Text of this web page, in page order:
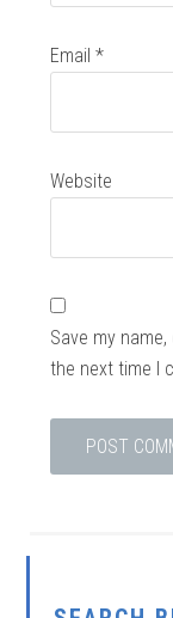
Email*
Website
Save my
the next time I